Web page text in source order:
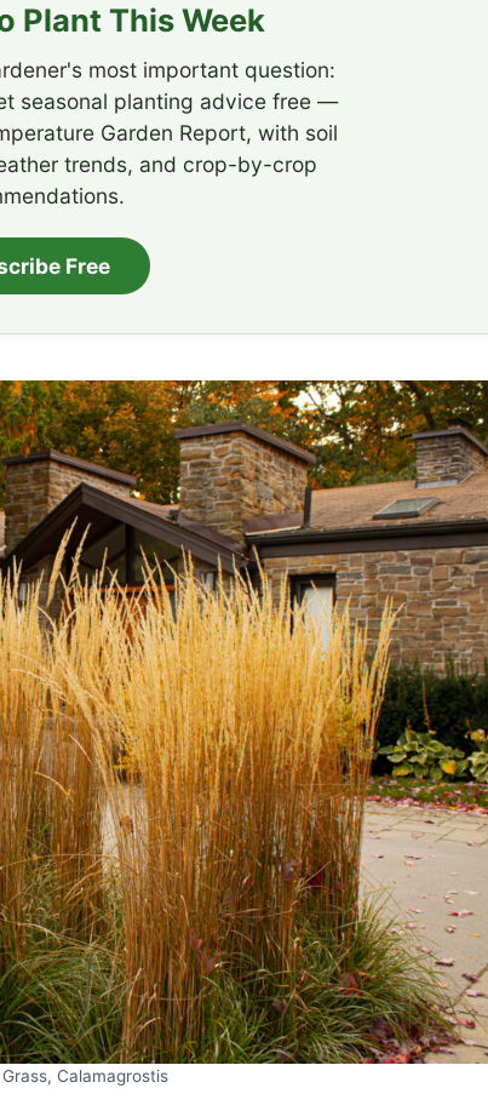
Plant This Week
most important question:
seasonal planting advice free —
Garden Report, with soil
trends, and crop-by-crop
Free
Calamagrostis